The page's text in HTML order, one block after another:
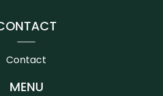
Contact
MENU